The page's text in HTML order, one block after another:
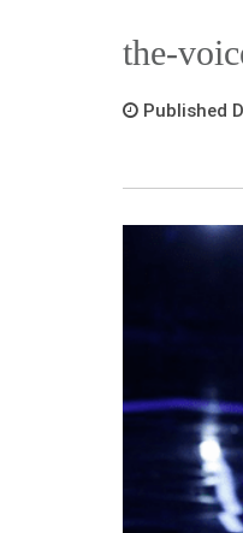
the-
Published